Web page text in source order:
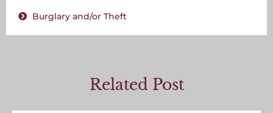
Burglary and/or Theft
Related Post